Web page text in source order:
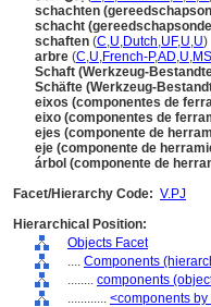
schachten
schacht
schaften (C,U,Dutch,UF,U,U)
arbre (C,U,French-P,AD,U,
Schaft (Werkzeug-
Schäfte (Werkzeug-
eixos (componentes de
eixo (componentes de
ejes (componente de
eje (componente de
rbol (componente de
Facet/Hierarchy Code: V.PJ
Hierarchical Position:
Objects Facet
.... Components
........ components
............ <components